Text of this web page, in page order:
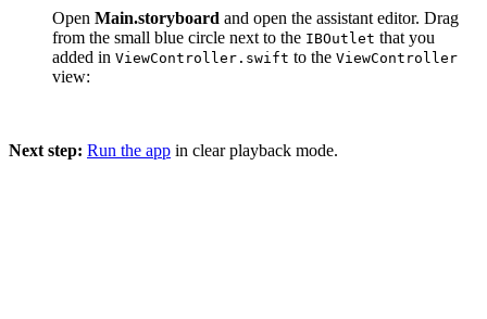
Open Main.storyboard and open the assistant editor. Drag
from the small blue circle next to the IBOutlet that you
added in ViewController.swift to the ViewController
view:
Next step: Run the app in clear playback mode.